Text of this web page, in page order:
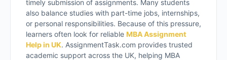
timely submission of assignments. Many students
also balance studies with part-time jobs, internships,
or personal responsibilities. Because of this pressure,
learners often look for reliable MBA Assignment
Help in UK. AssignmentTask.com provides trusted
academic support across the UK, helping MBA